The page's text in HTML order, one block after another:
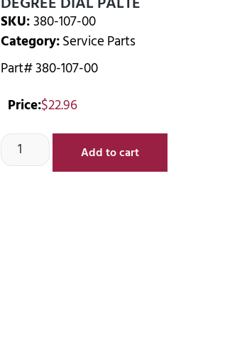
SKU:380-107-00
Category:Service Parts
Part# 380-107-00
Price:$22.96
Add to cart